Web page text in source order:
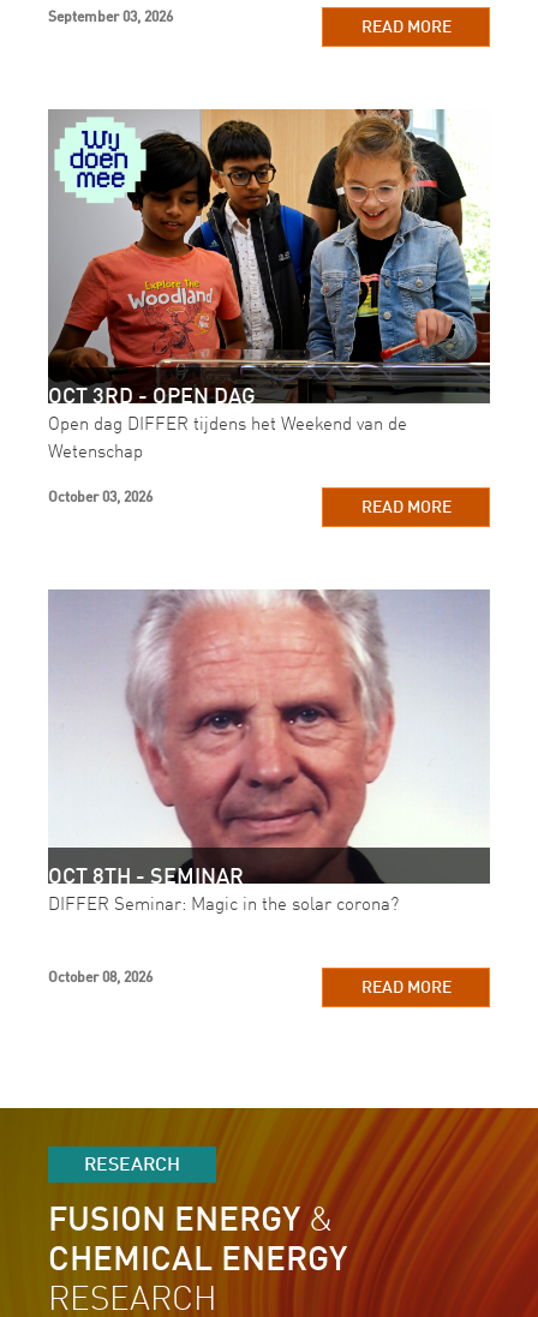
September 03, 2026
READ MORE
Open dag DIFFER tijdens het Weekend van de
Wetenschap
OCT 3RD - OPEN DAG
October 03, 2026
READ MORE
DIFFER Seminar: Magic in the solar corona?
OCT 8TH - SEMINAR
October 08, 2026
READ MORE
RESEARCH
FUSION ENERGY &
CHEMICAL ENERGY
RESEARCH